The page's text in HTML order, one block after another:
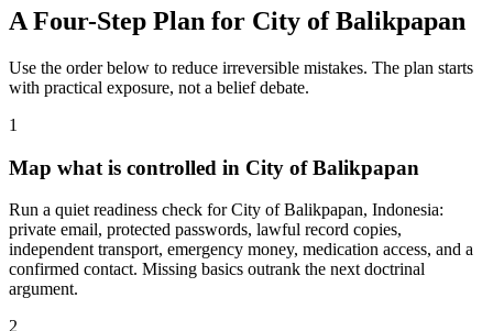
A Four-Step Plan for City of Balikpapan
Use the order below to reduce irreversible mistakes. The plan starts
with practical exposure, not a belief debate.
1
Map what is controlled in City of Balikpapan
Run a quiet readiness check for City of Balikpapan, Indonesia:
private email, protected passwords, lawful record copies,
independent transport, emergency money, medication access, and a
confirmed contact. Missing basics outrank the next doctrinal
argument.
2